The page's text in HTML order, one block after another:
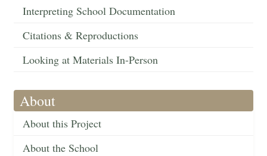
Interpreting School Documentation
Citations & Reproductions
Looking at Materials In-Person
About
About this Project
About the School